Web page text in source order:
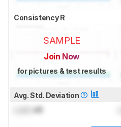
Consistency R
SAMPLE
Join Now
for pictures & test results
Avg. Std. Deviation
dB